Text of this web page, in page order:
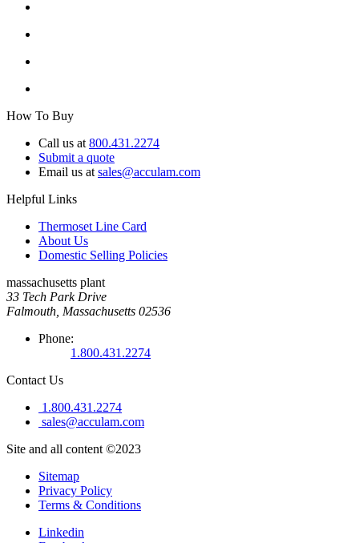
How To Buy
Call us at 800.431.2274
Submit a quote
Email us at sales@acculam.com
Helpful Links
Thermoset Line Card
About Us
Domestic Selling Policies
massachusetts plant
33 Tech Park Drive
Falmouth, Massachusetts 02536
Phone:
1.800.431.2274
Contact Us
1.800.431.2274
sales@acculam.com
Site and all content ©2023
Sitemap
Privacy Policy
Terms & Conditions
Linkedin